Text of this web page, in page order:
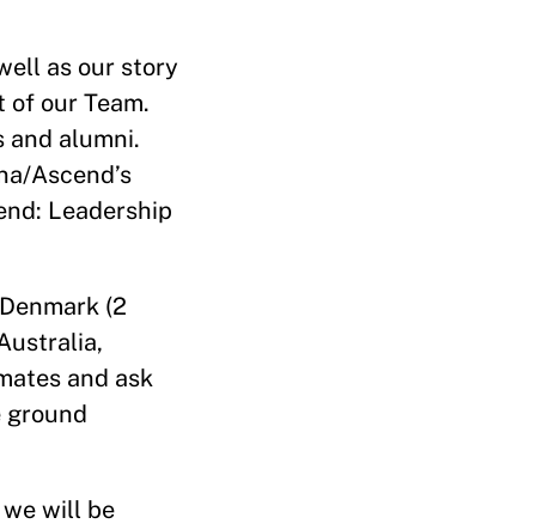
as our story
of our Team.
alumni.
Ascend’s
Leadership
(2
and ask
ground
we will be